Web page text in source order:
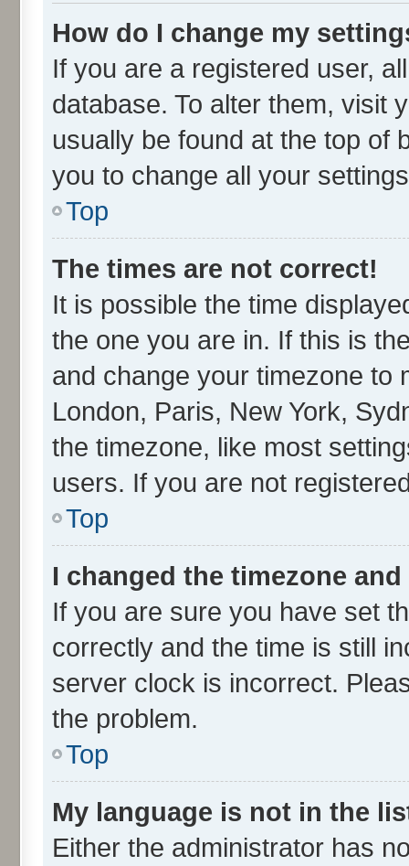
How do I change my
If you are a registered user,
database. To alter them, visit
usually be found at the top of
you to change all your
Top
The times are not correct!
It is possible the time
the one you are in. If this is
and change your timezone to
London, Paris, New York,
the timezone, like most
users. If you are not
Top
I changed the timezone
If you are sure you have set
correctly and the time is still
server clock is incorrect.
the problem.
Top
My language is not in the
Either the administrator has